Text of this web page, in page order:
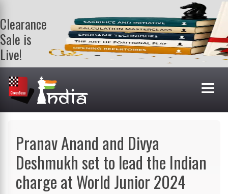
Clearance
Sale is
Live!
Get a FREE
book on
purchasing 2
or more
books. Valid
Pranav Anand and Divya
Deshmukh set to lead the Indian
charge at World Junior 2024